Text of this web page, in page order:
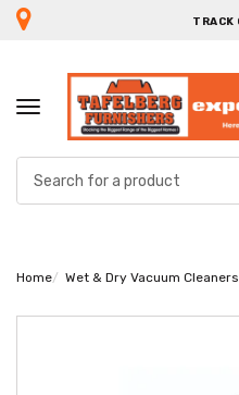
TRACK
TOGGLE
NAVIGATION
Home Wet & Dry Vacuum Cleaners